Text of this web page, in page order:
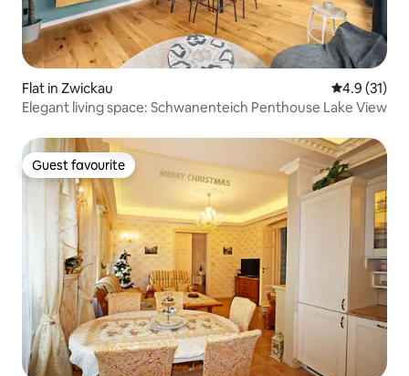
Flat in Zwickau 4.9 out of 5
4.9 (31)
Elegant living space: Schwanenteich Penthouse Lake View
Guest favourite
Guest favourite